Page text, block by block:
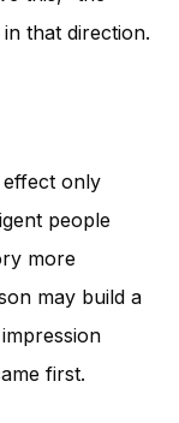
that direction.
effect only
people
more
may build a
first.